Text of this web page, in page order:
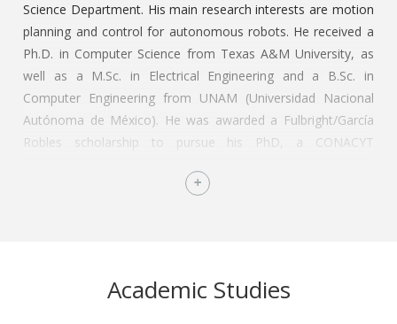
Science Department. His main research interests are motion
planning and control for autonomous robots. He received a
Ph.D. in Computer Science from Texas A&M University, as
well as a M.Sc. in Electrical Engineering and a B.Sc. in
Computer Engineering from UNAM (Universidad Nacional
Autónoma de México). He was awarded a Fulbright/García
Robles scholarship to pursue his PhD, a CONACYT
SuperComputing Scholar at UNAM. He has been member of
research and competition meetings, including being one of
Academic Studies